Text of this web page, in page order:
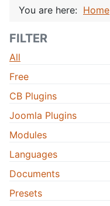
You are here: Home
FILTER
All
Free
CB Plugins
Joomla Plugins
Modules
Languages
Documents
Presets